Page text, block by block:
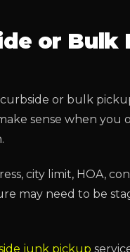
or Bulk
or bulk
sense when you
city limit, HOA,
may need to be
junk pickup